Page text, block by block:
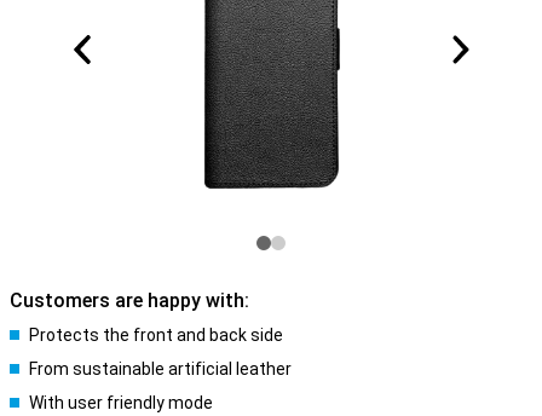
Customers are happy with:
Protects the front and back side
From sustainable artificial leather
With user friendly mode